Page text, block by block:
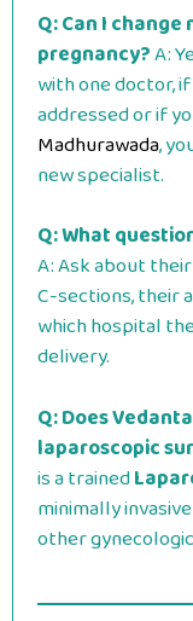
Q: Can I
pregnancy?A:
with one doctor,
addressed or if
Madhurawada,
new specialist.
Q: What
A: Ask about
C-sections, their
which hospital
delivery.
Q: Does
laparoscopic
is a trained
minimally
other